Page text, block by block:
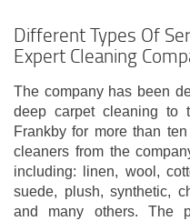
Different Types Of
Expert Cleaning
The company has been
deep carpet cleaning to
Frankby for more than
cleaners from the
including: linen, wool,
suede, plush, synthetic,
and many others. The